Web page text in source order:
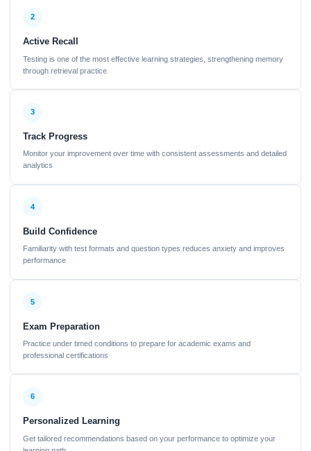
2
Active Recall
Testing is one of the most effective learning strategies, strengthening memory
through retrieval practice
3
Track Progress
Monitor your improvement over time with consistent assessments and detailed
analytics
4
Build Confidence
Familiarity with test formats and question types reduces anxiety and improves
performance
5
Exam Preparation
Practice under timed conditions to prepare for academic exams and
professional certifications
6
Personalized Learning
Get tailored recommendations based on your performance to optimize your